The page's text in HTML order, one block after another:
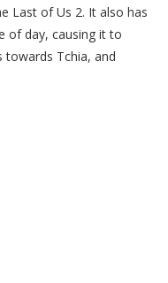
Last of Us 2. It also has
of day, causing it to
towards Tchia, and